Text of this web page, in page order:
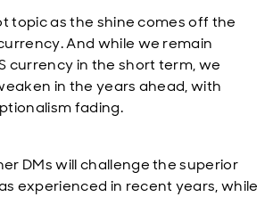
topic as the shine comes off the
And while we remain
currency in the short term, we
in the years ahead, with
fading.
DMs will challenge the superior
experienced in recent years, while